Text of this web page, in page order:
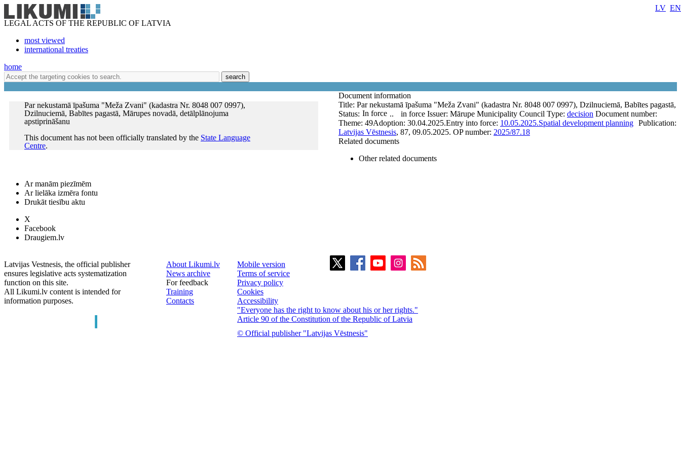
LEGAL ACTS OF THE REPUBLIC OF LATVIA
most viewed
international treaties
LV EN
home
search
Par nekustamā īpašuma "Meža Zvani" (kadastra Nr. 8048 007 0997),
Dzilnuciemā, Babītes pagastā, Mārupes novadā, detālplānojuma
apstiprināšanu
This document has not been officially translated by the State Language
Centre.
Document information
Title: Par nekustamā īpašuma "Meža Zvani" (kadastra Nr. 8048 007 0997), Dzilnuciemā, Babītes pagastā,
..
Status: In force in force Issuer: Mārupe Municipality Council Type: decision Document number:
49Adoption: 30.04.2025.Entry into force: 10.05.2025.
Theme: Spatial development planning Publication:
Latvijas Vēstnesis, 87, 09.05.2025. OP number: 2025/87.18
Related documents
Other related documents
Ar manām piezīmēm
Ar lielāka izmēra fontu
Drukāt tiesību aktu
X
Facebook
Draugiem.lv
Latvijas Vestnesis, the official publisher
ensures legislative acts systematization
function on this site.
All Likumi.lv content is intended for
information purposes.
About Likumi.lv
News archive
For feedback
Training
Contacts
Mobile version
Terms of service
Privacy policy
Cookies
Accessibility
"Everyone has the right to know about his or her rights."
Article 90 of the Constitution of the Republic of Latvia
© Official publisher "Latvijas Vēstnesis"